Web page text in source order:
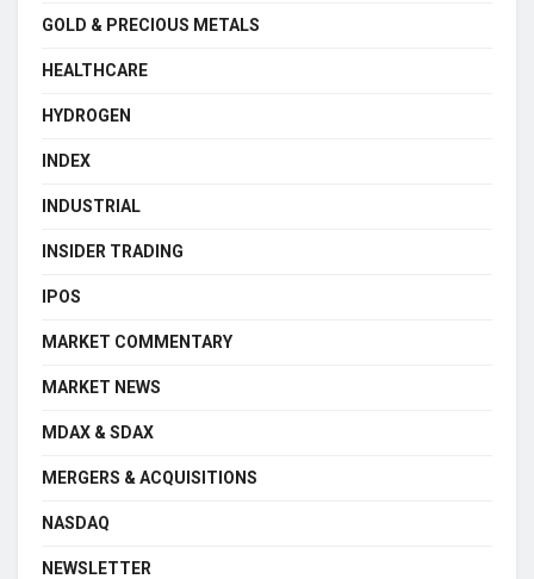
GOLD & PRECIOUS METALS
HEALTHCARE
HYDROGEN
INDEX
INDUSTRIAL
INSIDER TRADING
IPOS
MARKET COMMENTARY
MARKET NEWS
MDAX & SDAX
MERGERS & ACQUISITIONS
NASDAQ
NEWSLETTER